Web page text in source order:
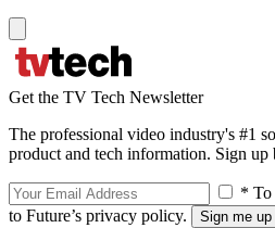
Get the TV Tech Newsletter
The professional video industry's #1
product and tech information. Sign up
* To
to Future’s privacy policy.